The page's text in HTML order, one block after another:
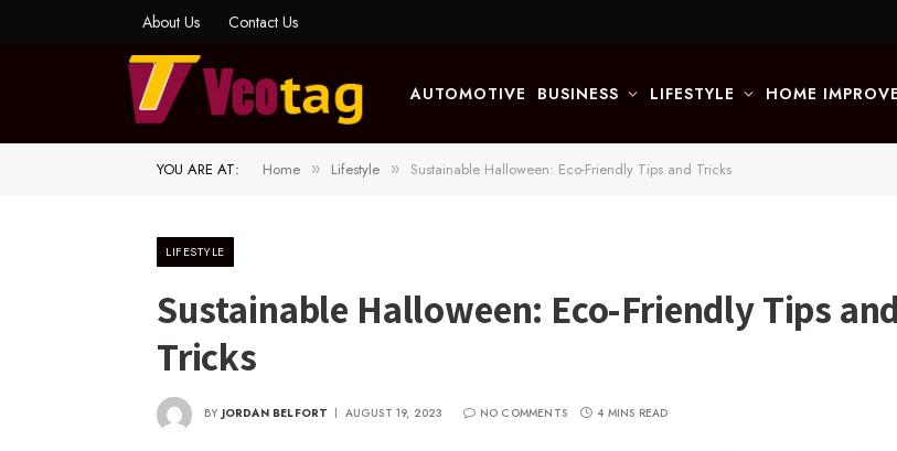
About Us Contact Us
AUTOMOTIVE BUSINESS LIFESTYLE HOME
YOU ARE AT: Home » Lifestyle » Sustainable Halloween: Eco-Friendly Tips and Tricks
LIFESTYLE
Sustainable Halloween: Eco-Friendly Tips and
Tricks
BY JORDAN BELFORT AUGUST 19, 2023 NO COMMENTS 4 MINS READ